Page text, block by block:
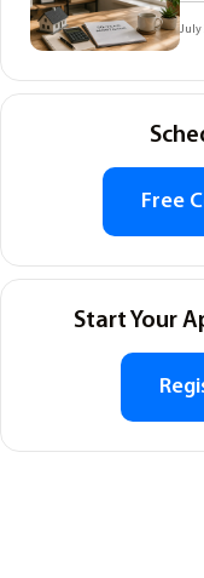
July
Free
Start Your